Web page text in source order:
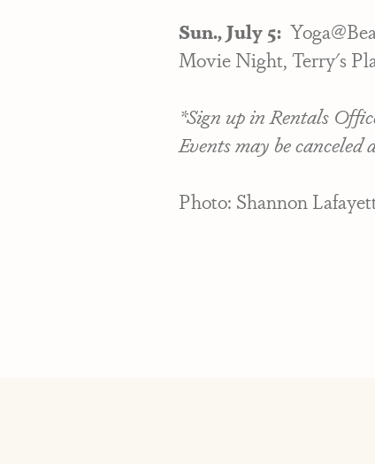
Sun., July 5:
Movie Night, Terry's
*Sign up in Rentals
Events may be
Photo: Shannon